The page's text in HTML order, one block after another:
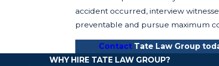
accident occurred, interview
preventable and pursue maximum
Contact Tate Law Group
WHY HIRE TATE LAW GROUP?